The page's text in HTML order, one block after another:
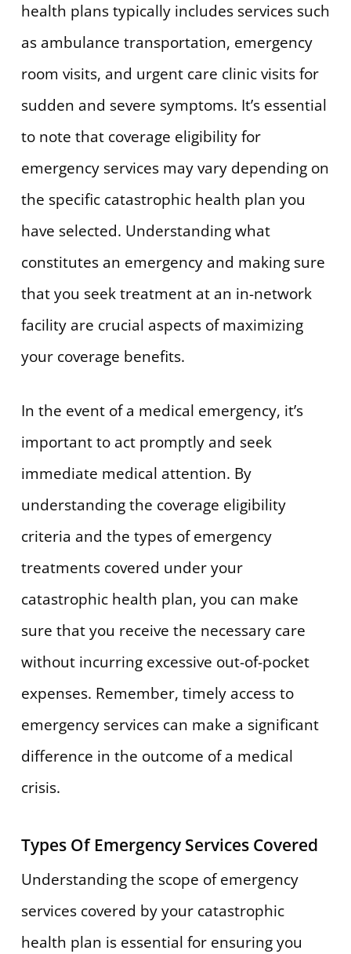
health plans typically includes services such
as ambulance transportation, emergency
room visits, and urgent care clinic visits for
sudden and severe symptoms. It’s essential
to note that coverage eligibility for
emergency services may vary depending on
the specific catastrophic health plan you
have selected. Understanding what
constitutes an emergency and making sure
that you seek treatment at an in-network
facility are crucial aspects of maximizing
your coverage benefits.
In the event of a medical emergency, it’s
important to act promptly and seek
immediate medical attention. By
understanding the coverage eligibility
criteria and the types of emergency
treatments covered under your
catastrophic health plan, you can make
sure that you receive the necessary care
without incurring excessive out-of-pocket
expenses. Remember, timely access to
emergency services can make a significant
difference in the outcome of a medical
crisis.
Types Of Emergency Services Covered
Understanding the scope of emergency
services covered by your catastrophic
health plan is essential for ensuring you